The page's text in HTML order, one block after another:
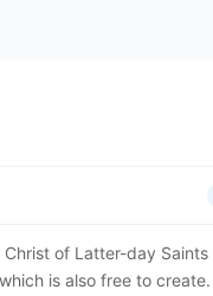
of Latter-day Saints
is also free to create.